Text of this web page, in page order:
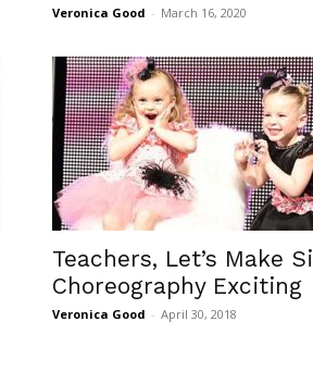
Veronica Good - March 16, 2020
Teachers, Let’s Make
Choreography Exciting
Veronica Good - April 30, 2018